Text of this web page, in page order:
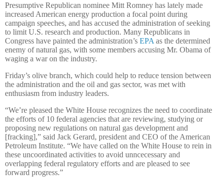
Presumptive Republican nominee Mitt Romney has lately made
increased American energy production a focal point during
campaign speeches, and has accused the administration of seeking
to limit U.S. research and production. Many Republicans in
Congress have painted the administration’s EPA as the determined
enemy of natural gas, with some members accusing Mr. Obama of
waging a war on the industry.
Friday’s olive branch, which could help to reduce tension between
the administration and the oil and gas sector, was met with
enthusiasm from industry leaders.
“We’re pleased the White House recognizes the need to coordinate
the efforts of 10 federal agencies that are reviewing, studying or
proposing new regulations on natural gas development and
[fracking],” said Jack Gerard, president and CEO of the American
Petroleum Institute. “We have called on the White House to rein in
these uncoordinated activities to avoid unncecessary and
overlapping federal regulatory efforts and are pleased to see
forward progress.”